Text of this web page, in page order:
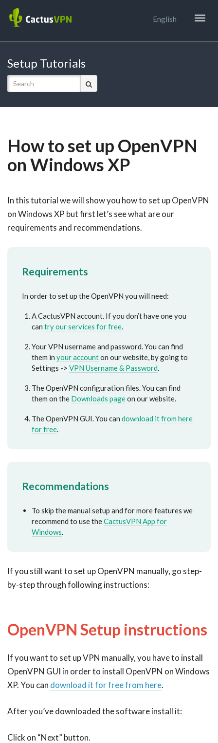
English
Setup Tutorials
How to set up OpenVPN
on Windows XP
In this tutorial we will show you how to set up OpenVPN
on Windows XP but first let’s see what are our
requirements and recommendations.
Requirements
In order to set up the OpenVPN you will need:
A CactusVPN account. If you don’t have one you
can try our services for free.
Your VPN username and password. You can find
them in your accounton our website, by going to
Settings -> VPN Username & Password.
The OpenVPN configuration files. You can find
them on the Downloads pageon our website.
The OpenVPN GUI. You can download it from here
for free.
Recommendations
To skip the manual setup and for more features we
recommend to use theCactusVPN App for
Windows.
If you still want to set up OpenVPN manually, go step-
by-step through following instructions:
OpenVPN Setup instructions
If you want to set up VPN manually, you have to install
OpenVPN GUI in order to install OpenVPN on Windows
XP. You can download it for free from here.
After you’ve downloaded the software install it:
Click on “Next” button.